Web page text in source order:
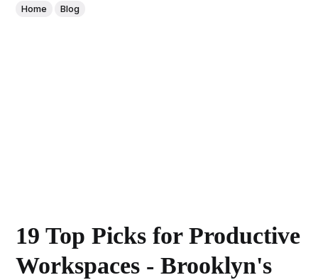
Home Blog
19 Top Picks for Productive
Workspaces - Brooklyn's